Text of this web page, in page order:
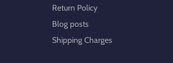
Return Policy
Blog posts
Shipping Charges